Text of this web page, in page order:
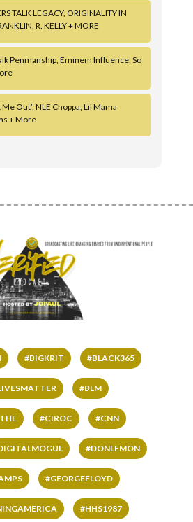
TALK LEGACY, ORIGINALITY IN
R. KELLY + MORE
Penmanship, Eminem Influence, So
Me Out’, NLE Choppa, Lil Mama
+ More
#BIGKRIT #BLACK365
#BLM
#CIROC #CNN
#DONLEMON
#GEORGEFLOYD
#HHS1987